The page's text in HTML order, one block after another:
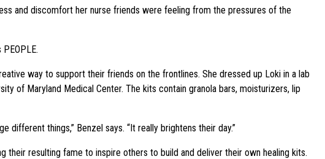
and discomfort her nurse friends were feeling from the pressures of the
way to support their friends on the frontlines. She dressed up Loki in a lab
of Maryland Medical Center. The kits contain granola bars, moisturizers, lip
different things,” Benzel says. “It really brightens their day.”
their resulting fame to inspire others to build and deliver their own healing kits.